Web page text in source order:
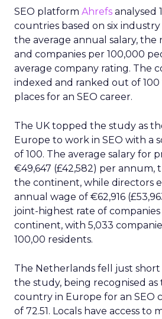
SEO platform Ahrefs analysed
countries based on six
the average annual salary, the
and companies per 100,000
average company rating. The
indexed and ranked out of
places for an SEO career.
The UK topped the study as
Europe to work in SEO with a
of 100. The average salary for
€49,647 (£42,582) per annum,
the continent, while directors
annual wage of €62,916
joint-highest rate of
continent, with 5,033
100,00 residents.
The Netherlands fell just
the study, being recognised
country in Europe for an SEO
of 72.51. Locals have access to